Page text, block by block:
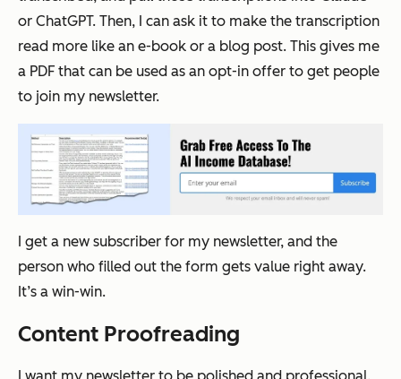
or ChatGPT. Then, I can ask it to make the transcription
read more like an e-book or a blog post. This gives me
a PDF that can be used as an opt-in offer to get people
to join my newsletter.
I get a new subscriber for my newsletter, and the
person who filled out the form gets value right away.
It’s a win-win.
Content Proofreading